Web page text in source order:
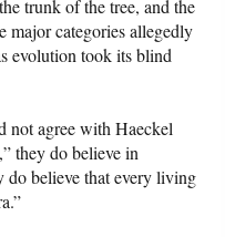
trunk of the tree, and the
major categories allegedly
evolution took its blind
not agree with Haeckel
they do believe in
do believe that every living